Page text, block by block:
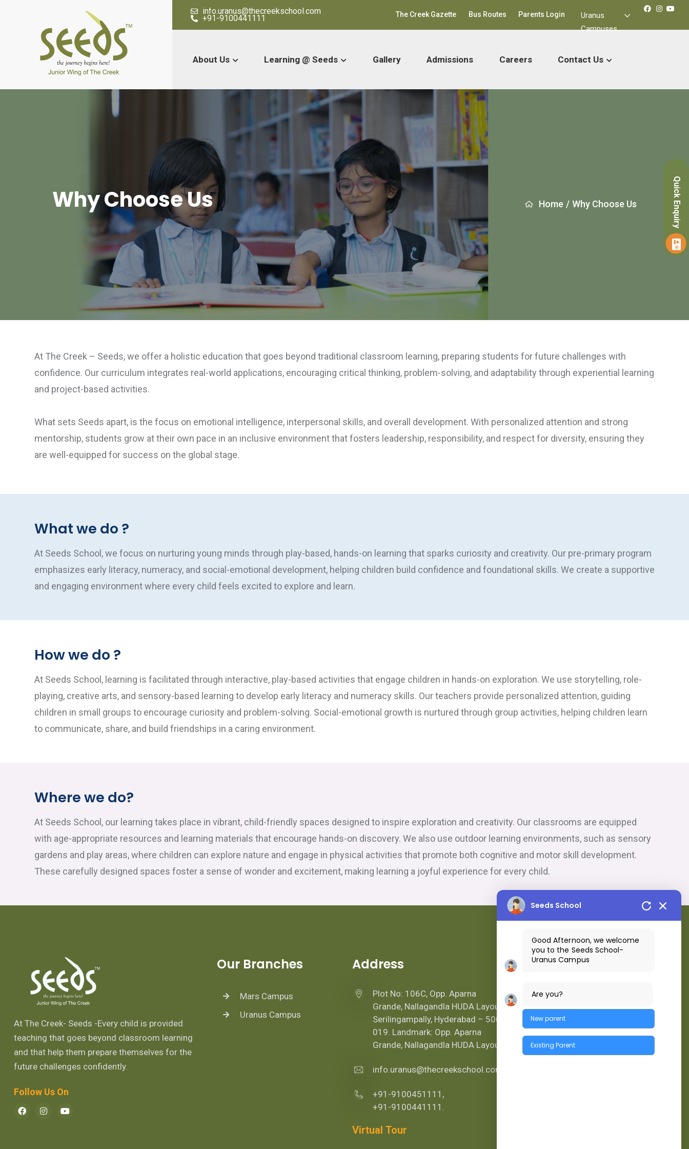
info.uranus@thecreekschool.com
+91-9100441111 The Creek Gazette Bus Routes Parents Login
Uranus
Campuses
About Us Learning @ Seeds Gallery Admissions Careers Contact Us
Why Choose Us Home / Why Choose Us
At The Creek – Seeds, we offer a holistic education that goes beyond traditional classroom learning, preparing students for future challenges with
confidence. Our curriculum integrates real-world applications, encouraging critical thinking, problem-solving, and adaptability through experiential learning
and project-based activities.
What sets Seeds apart, is the focus on emotional intelligence, interpersonal skills, and overall development. With personalized attention and strong
mentorship, students grow at their own pace in an inclusive environment that fosters leadership, responsibility, and respect for diversity, ensuring they
are well-equipped for success on the global stage.
What we do ?
At Seeds School, we focus on nurturing young minds through play-based, hands-on learning that sparks curiosity and creativity. Our pre-primary program
emphasizes early literacy, numeracy, and social-emotional development, helping children build confidence and foundational skills. We create a supportive
and engaging environment where every child feels excited to explore and learn.
How we do ?
At Seeds School, learning is facilitated through interactive, play-based activities that engage children in hands-on exploration. We use storytelling, role-
playing, creative arts, and sensory-based learning to develop early literacy and numeracy skills. Our teachers provide personalized attention, guiding
children in small groups to encourage curiosity and problem-solving. Social-emotional growth is nurtured through group activities, helping children learn
to communicate, share, and build friendships in a caring environment.
Where we do?
At Seeds School, our learning takes place in vibrant, child-friendly spaces designed to inspire exploration and creativity. Our classrooms are equipped
with age-appropriate resources and learning materials that encourage hands-on discovery. We also use outdoor learning environments, such as sensory
gardens and play areas, where children can explore nature and engage in physical activities that promote both cognitive and motor skill development.
These carefully designed spaces foster a sense of wonder and excitement, making learning a joyful experience for every child.
At The Creek- Seeds -Every child is provided
teaching that goes beyond classroom learning
and that help them prepare themselves for the
future challenges confidently.
Follow Us On
Our Branches
Mars Campus
Uranus Campus
Address
Plot No: 106C, Opp. Aparna
Grande, Nallagandla HUDA Layout,
Serilingampally, Hyderabad – 500
019. Landmark: Opp. Aparna
Grande, Nallagandla HUDA Layout.
info.uranus@thecreekschool.com
+91-9100451111,
+91-9100441111.
Virtual Tour
Location Map
Quick Enquiry
Seeds School
Good Afternoon, we welcome
you to the Seeds School-
Uranus Campus
Are you?
New parent
Existing Parent